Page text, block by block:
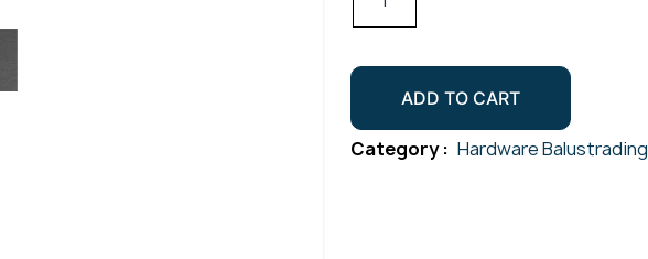
Satin
quantityADD TO CART
Category : Hardware Balustrading